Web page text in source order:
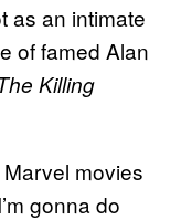
as an intimate
of famed Alan
Killing
Marvel movies
gonna do